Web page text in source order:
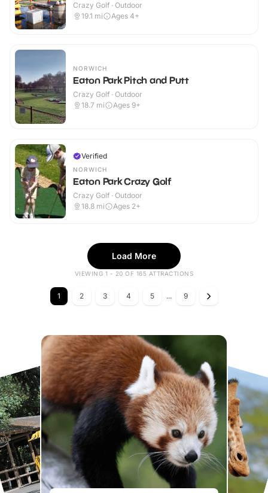
Crazy Golf · Outdoor
19.1 mi Ages 4+
NORWICH
Eaton Park Pitch and Putt
Crazy Golf · Outdoor
18.7 mi Ages 9+
Verified
NORWICH
Eaton Park Crazy Golf
Crazy Golf · Outdoor
18.8 mi Ages 2+
Load More
VIEWING 1 - 20 OF 165 ATTRACTIONS
1 2 3 4 5 ... 9